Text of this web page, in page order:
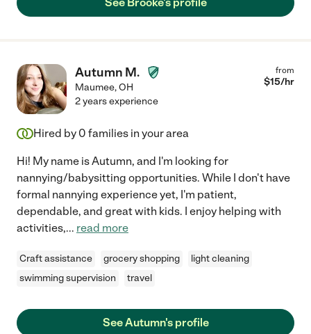
Autumn M.
Maumee,OH
from
$15/hr
2 years experience
Hired by 0 families in your area
Hi! My name is Autumn, and I'm looking for
nannying/babysitting opportunities. While I don't have
formal nannying experience yet, I'm patient,
dependable, and great with kids. I enjoy helping with
activities,... read more
Craft assistance grocery shopping
light cleaning
swimming supervision
travel
See Autumn's profile